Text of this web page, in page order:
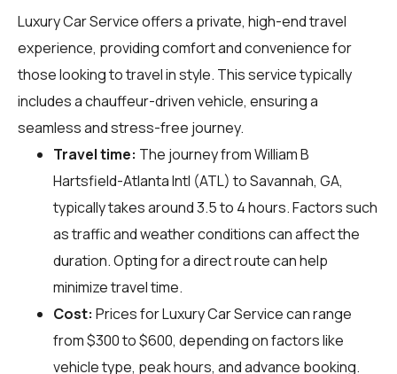
Luxury Car Service offers a private, high-end travel
experience, providing comfort and convenience for
those looking to travel in style. This service typically
includes a chauffeur-driven vehicle, ensuring a
seamless and stress-free journey.
Travel time: The journey from William B
Hartsfield-Atlanta Intl (ATL) to Savannah, GA,
typically takes around 3.5 to 4 hours. Factors such
as traffic and weather conditions can affect the
duration. Opting for a direct route can help
minimize travel time.
Cost: Prices for Luxury Car Service can range
from $300 to $600, depending on factors like
vehicle type, peak hours, and advance booking.